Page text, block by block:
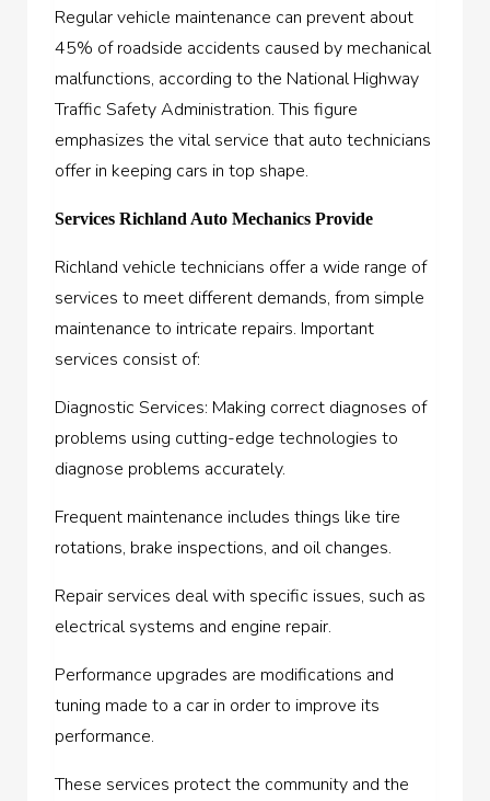
Regular vehicle maintenance can prevent about
45% of roadside accidents caused by mechanical
malfunctions, according to the National Highway
Traffic Safety Administration. This figure
emphasizes the vital service that auto technicians
offer in keeping cars in top shape.
Services Richland Auto Mechanics Provide
Richland vehicle technicians offer a wide range of
services to meet different demands, from simple
maintenance to intricate repairs. Important
services consist of:
Diagnostic Services: Making correct diagnoses of
problems using cutting-edge technologies to
diagnose problems accurately.
Frequent maintenance includes things like tire
rotations, brake inspections, and oil changes.
Repair services deal with specific issues, such as
electrical systems and engine repair.
Performance upgrades are modifications and
tuning made to a car in order to improve its
performance.
These services protect the community and the